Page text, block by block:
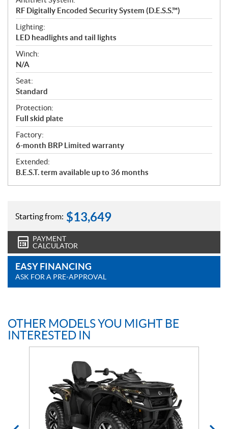
RF Digitally Encoded Security System (D.E.S.S.™)
Lighting:
LED headlights and tail lights
Winch:
N/A
Seat:
Standard
Protection:
Full skid plate
Factory:
6-month BRP Limited warranty
Extended:
B.E.S.T. term available up to 36 months
Starting from: $13,649
PAYMENT
CALCULATOR
EASY FINANCING
ASK FOR A PRE-APPROVAL
OTHER MODELS YOU MIGHT BE
INTERESTED IN